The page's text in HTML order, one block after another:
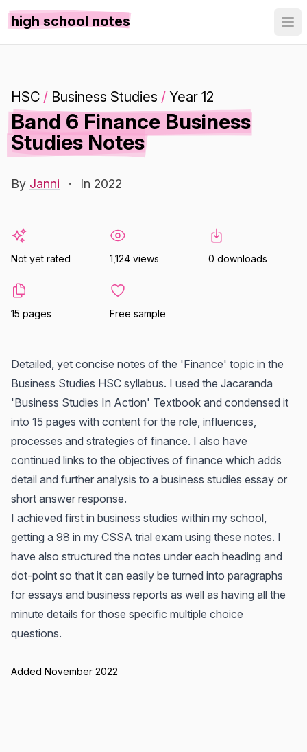
high school notes
HSC / Business Studies / Year 12
Band 6 Finance Business
Studies Notes
By Janni · In 2022
Not yet rated 1,124 views 0 downloads
15 pages Free sample
Detailed, yet concise notes of the 'Finance' topic in the
Business Studies HSC syllabus. I used the Jacaranda
'Business Studies In Action' Textbook and condensed it
into 15 pages with content for the role, influences,
processes and strategies of finance. I also have
continued links to the objectives of finance which adds
detail and further analysis to a business studies essay or
short answer response.
I achieved first in business studies within my school,
getting a 98 in my CSSA trial exam using these notes. I
have also structured the notes under each heading and
dot-point so that it can easily be turned into paragraphs
for essays and business reports as well as having all the
minute details for those specific multiple choice
questions.
Added November 2022